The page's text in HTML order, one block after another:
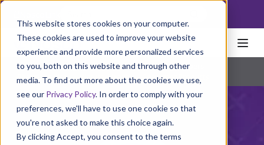
This website stores cookies on your computer.
These cookies are used to improve your website
experience and provide more personalized services
to you, both on this website and through other
media. To find out more about the cookies we use,
see our Privacy Policy. In order to comply with your
preferences, we'll have to use one cookie so that
you're not asked to make this choice again.
By clicking Accept, you consent to the terms
Home Packaging Cartons
Mailers + Shippers
Pharmaceutical | Natural Health | Consumer Products